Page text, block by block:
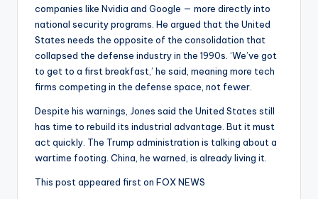
companies like Nvidia and Google — more directly into
national security programs. He argued that the United
States needs the opposite of the consolidation that
collapsed the defense industry in the 1990s. ‘We’ve got
to get to a first breakfast,’ he said, meaning more tech
firms competing in the defense space, not fewer.
Despite his warnings, Jones said the United States still
has time to rebuild its industrial advantage. But it must
act quickly. The Trump administration is talking about a
wartime footing. China, he warned, is already living it.
This post appeared first on FOX NEWS